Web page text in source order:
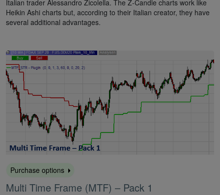
Italian trader Alessandro Zicolella. The Z-Candle charts work like
Heikin Ashi charts but, according to their Italian creator, they have
several additional advantages.
Purchase options
Multi Time Frame (MTF) – Pack 1